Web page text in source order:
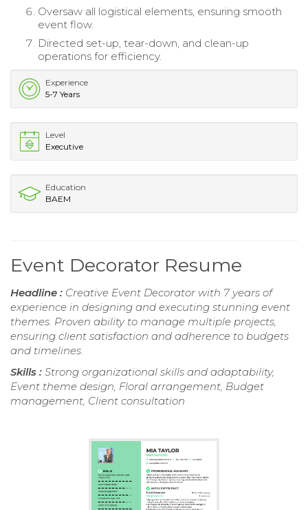
Oversaw all logistical elements, ensuring smooth
event flow.
Directed set-up, tear-down, and clean-up
operations for efficiency.
Experience
5-7 Years
Level
Executive
Education
BAEM
Event Decorator Resume
Headline : Creative Event Decorator with 7 years of
experience in designing and executing stunning event
themes. Proven ability to manage multiple projects,
ensuring client satisfaction and adherence to budgets
and timelines.
Skills : Strong organizational skills and adaptability,
Event theme design, Floral arrangement, Budget
management, Client consultation